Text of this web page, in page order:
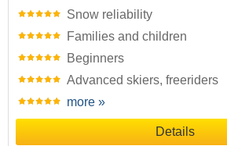
Snow reliability
Families and children
Beginners
Advanced skiers, freeriders
more »
Details